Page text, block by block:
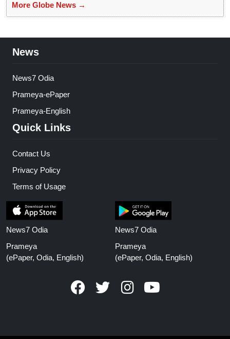
More Globe News →
News
News7 Odia
Prameya-ePaper
Prameya-English
Quick Links
Contact Us
Privacy Policy
Terms of Usage
News7 Odia
Prameya
(ePaper, Odia, English)
News7 Odia
Prameya
(ePaper, Odia, English)